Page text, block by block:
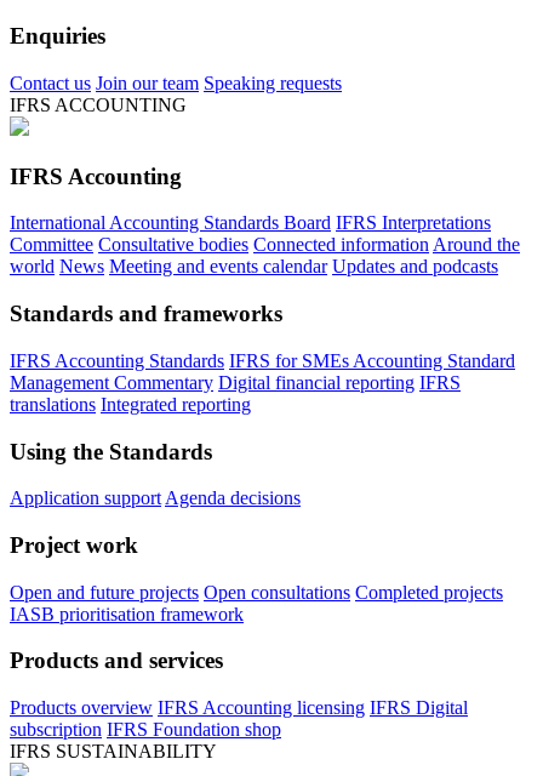
Enquiries
Contact us Join our team Speaking requests
IFRS ACCOUNTING
IFRS Accounting
International Accounting Standards Board IFRS Interpretations
Committee Consultative bodies Connected information Around the
world News Meeting and events calendar Updates and podcasts
Standards and frameworks
IFRS Accounting Standards IFRS for SMEs Accounting Standard
Management Commentary Digital financial reporting IFRS
translations Integrated reporting
Using the Standards
Application support Agenda decisions
Project work
Open and future projects Open consultations Completed projects
IASB prioritisation framework
Products and services
Products overview IFRS Accounting licensing IFRS Digital
subscription IFRS Foundation shop
IFRS SUSTAINABILITY